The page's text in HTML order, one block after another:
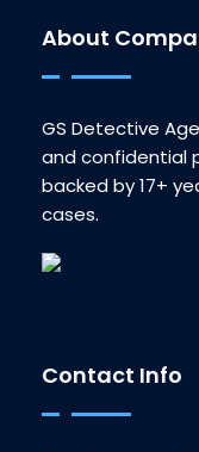
About
GS Detective
and confidential
backed by 17+
cases.
Contact Info